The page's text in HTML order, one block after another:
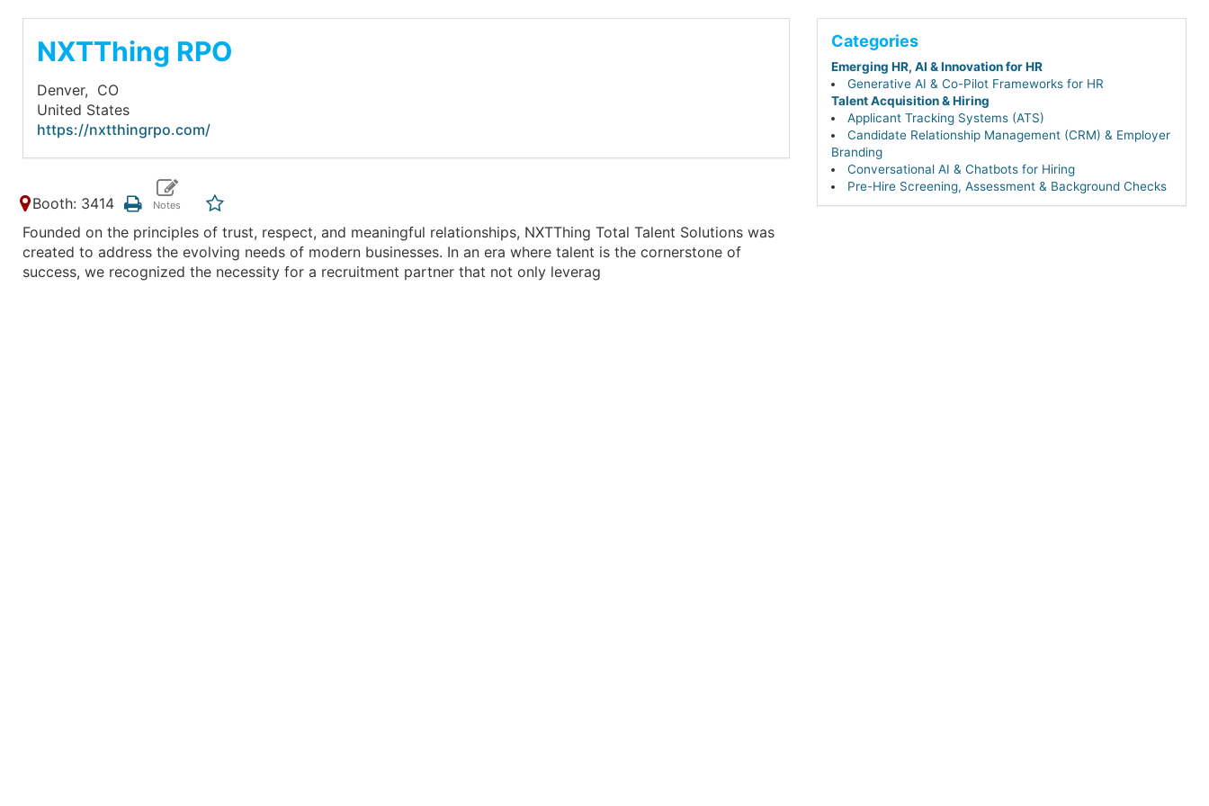
NXTThing RPO
Denver, CO
United States
https://nxtthingrpo.com/
Booth: 3414
Founded on the principles of trust, respect, and meaningful relationships, NXTThing Total Talent Solutions was
created to address the evolving needs of modern businesses. In an era where talent is the cornerstone of
success, we recognized the necessity for a recruitment partner that not only leverag
Categories
Emerging HR, AI & Innovation for HR
Generative AI & Co-Pilot Frameworks for HR
Talent Acquisition & Hiring
Applicant Tracking Systems (ATS)
Candidate Relationship Management (CRM) & Employer
Branding
Conversational AI & Chatbots for Hiring
Pre-Hire Screening, Assessment & Background Checks